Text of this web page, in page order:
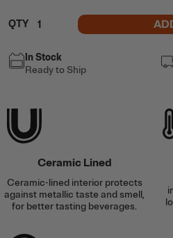
QTY
In Stock
Ready to Ship
Ceramic Lined
Ceramic-lined interior protects
against metallic taste and smell,
for better tasting beverages.